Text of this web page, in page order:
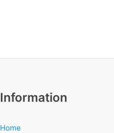
Information
Home